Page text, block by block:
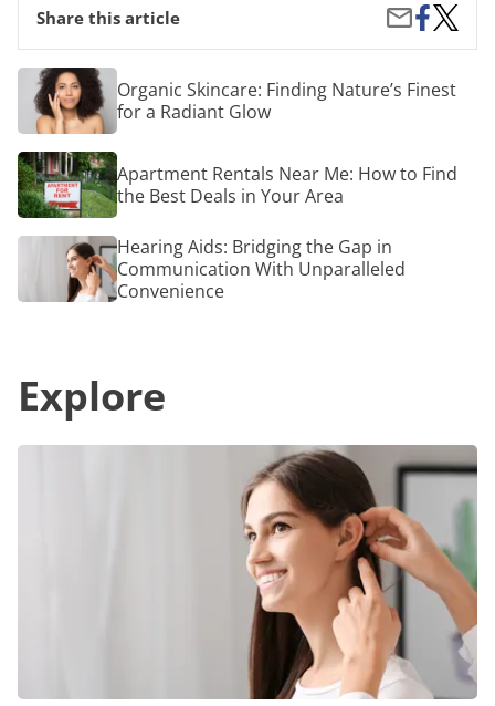
Share this article
Share
Email
Share
on
Facebook
The
Best
the
Say
Organic
Skincare:
Finding
Nature’s
Finest
for
a
Radiant
Glow
Organic Skincare: Finding Nature’s Finest
for a Radiant Glow
Apartment
Rentals
Near
Me:
How
the
Your
Area
Apartment Rentals Near Me: How to Find
the Best Deals in Your Area
Hearing
Bridging
the
With
Unparalleled
Convenience
Hearing Aids: Bridging the Gap in
Communication With Unparalleled
Convenience
Explore
Hearing